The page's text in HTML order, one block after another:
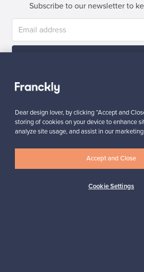
Subscribe to our newsletter to
Authentic design
Dear design lover, by clicking “Accept and
storing of cookies on your device to enhance
analyze site usage, and assist in our
Cookie Settings
Accept and Close